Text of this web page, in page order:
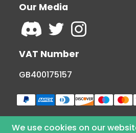
We use cookies on our
Our Media
VAT Number
GB400175157